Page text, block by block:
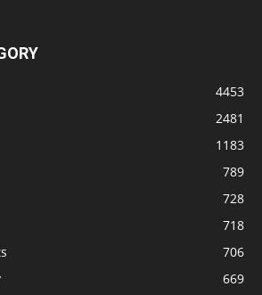
4453
2481
1183
789
728
718
706
669